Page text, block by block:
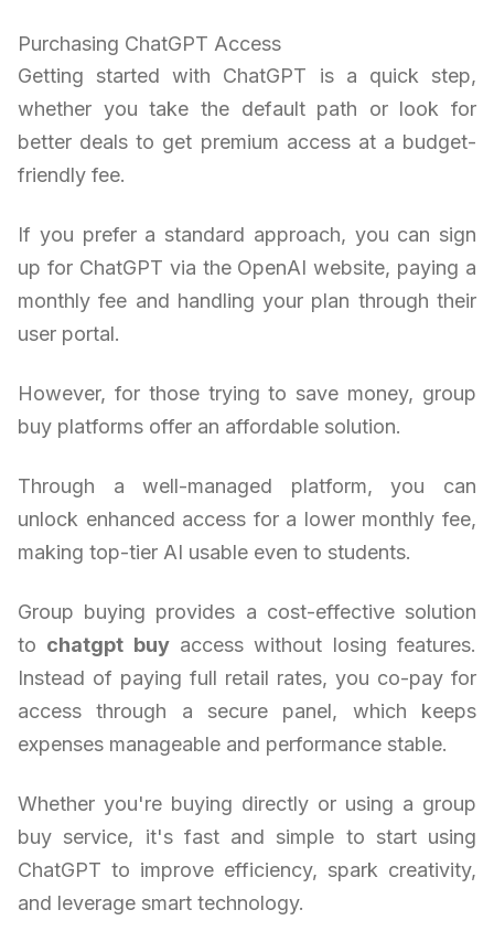
Purchasing ChatGPT Access
Getting started with ChatGPT is a quick step,
whether you take the default path or look for
better deals to get premium access at a budget-
friendly fee.
If you prefer a standard approach, you can sign
up for ChatGPT via the OpenAI website, paying a
monthly fee and handling your plan through their
user portal.
However, for those trying to save money, group
buy platforms offer an affordable solution.
Through a well-managed platform, you can
unlock enhanced access for a lower monthly fee,
making top-tier AI usable even to students.
Group buying provides a cost-effective solution
to chatgpt buyaccess without losing features.
Instead of paying full retail rates, you co-pay for
access through a secure panel, which keeps
expenses manageable and performance stable.
Whether you're buying directly or using a group
buy service, it's fast and simple to start using
ChatGPT to improve efficiency, spark creativity,
and leverage smart technology.